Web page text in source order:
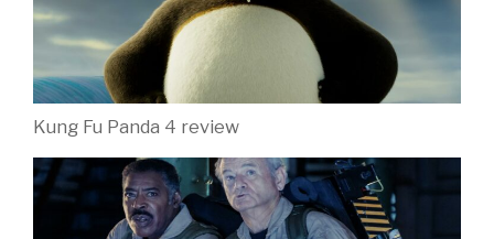
Kung Fu Panda 4 review